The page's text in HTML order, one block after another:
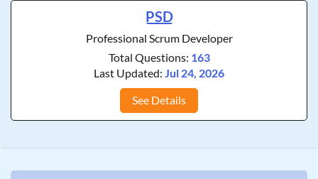
PSD
Professional Scrum Developer
Total Questions: 163
Last Updated: Jul 24, 2026
See Details